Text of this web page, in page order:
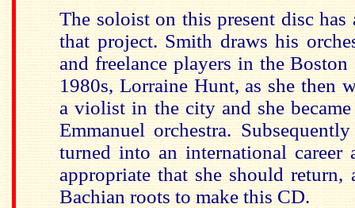
The soloist on this present disc
that project. Smith draws his
and freelance players in the
1980s, Lorraine Hunt, as she then
a violist in the city and she
Emmanuel orchestra.
turned into an international career
appropriate that she should return,
Bachian roots to make this CD.